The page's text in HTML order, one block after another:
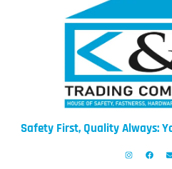
Safety First, Quality Always: